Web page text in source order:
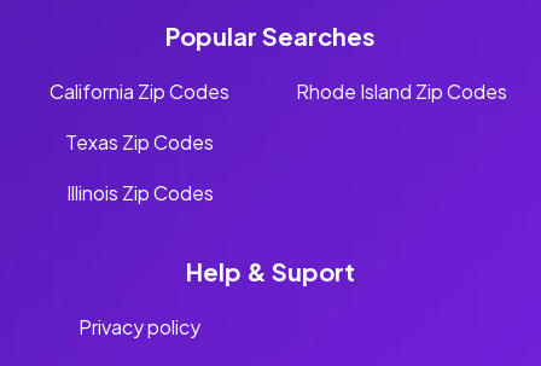
Popular Searches
California Zip Codes
Texas Zip Codes
Illinois Zip Codes
Rhode Island Zip Codes
Help & Suport
Privacy policy